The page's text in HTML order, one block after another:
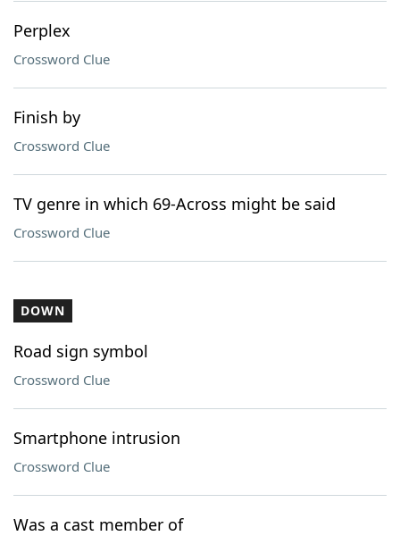
Perplex
Crossword Clue
Finish by
Crossword Clue
TV genre in which 69-Across might be said
Crossword Clue
DOWN
Road sign symbol
Crossword Clue
Smartphone intrusion
Crossword Clue
Was a cast member of